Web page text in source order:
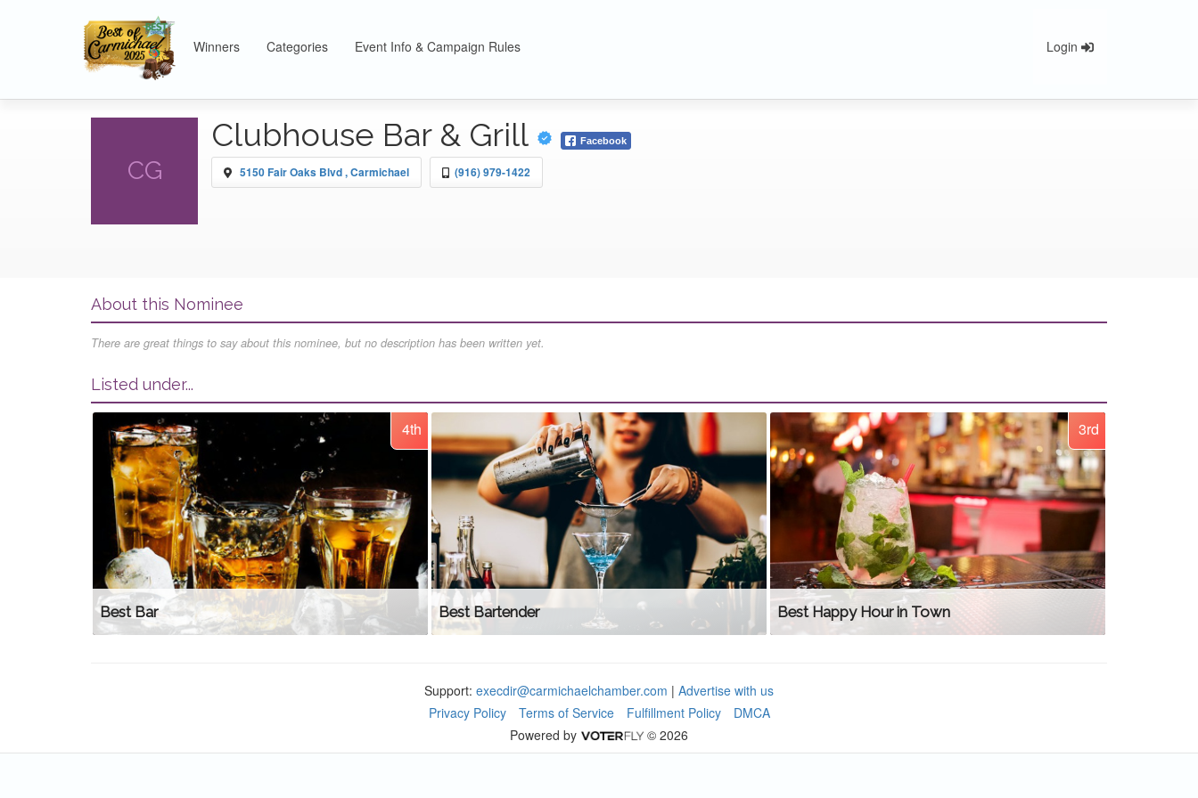
Winners Categories Event Info & Campaign Rules Login
CG
Clubhouse Bar & Grill Facebook
5150 Fair Oaks Blvd , Carmichael (916) 979-1422
About this Nominee
There are great things to say about this nominee, but no description has been written yet.
Listed under...
4th
Best Bar Best Bartender
3rd
Best Happy Hour in Town
Support: execdir@carmichaelchamber.com | Advertise with us
Privacy Policy
Terms of Service Fulfillment Policy
DMCA
Powered by
© 2026